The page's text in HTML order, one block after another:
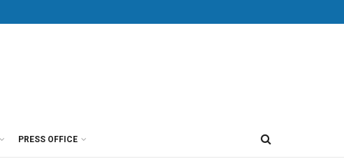
PRESS OFFICE